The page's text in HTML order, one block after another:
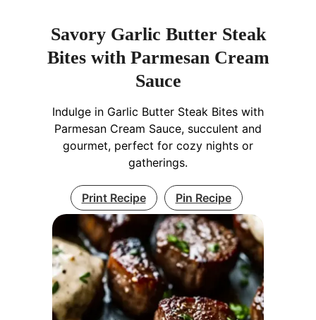
Savory Garlic Butter Steak
Bites with Parmesan Cream
Sauce
Indulge in Garlic Butter Steak Bites with
Parmesan Cream Sauce, succulent and
gourmet, perfect for cozy nights or
gatherings.
Print Recipe Pin Recipe